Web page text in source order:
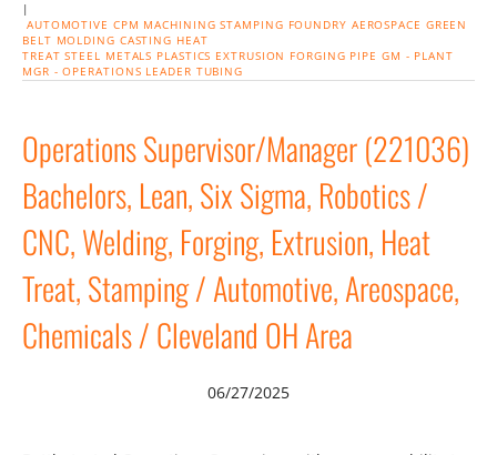
|
AUTOMOTIVE CPM MACHINING STAMPING FOUNDRY AEROSPACE GREEN
BELT MOLDING CASTING HEAT
TREAT STEEL METALS PLASTICS EXTRUSION FORGING PIPE GM - PLANT
MGR - OPERATIONS LEADER TUBING
Operations Supervisor/Manager (221036)
Bachelors, Lean, Six Sigma, Robotics /
CNC, Welding, Forging, Extrusion, Heat
Treat, Stamping / Automotive, Areospace,
Chemicals / Cleveland OH Area
06/27/2025